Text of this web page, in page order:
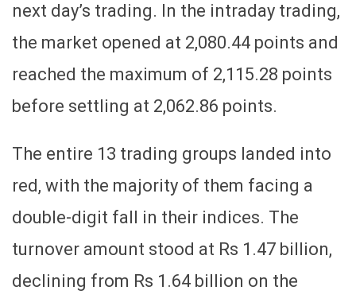
next day’s trading. In the intraday trading,
the market opened at 2,080.44 points and
reached the maximum of 2,115.28 points
before settling at 2,062.86 points.
The entire 13 trading groups landed into
red, with the majority of them facing a
double-digit fall in their indices. The
turnover amount stood at Rs 1.47 billion,
declining from Rs 1.64 billion on the